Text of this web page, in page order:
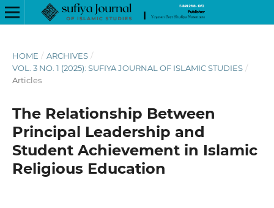
HOME / ARCHIVES /
VOL. 3 NO. 1 (2025): SUFIYA JOURNAL OF ISLAMIC STUDIES /
Articles
The Relationship Between
Principal Leadership and
Student Achievement in Islamic
Religious Education